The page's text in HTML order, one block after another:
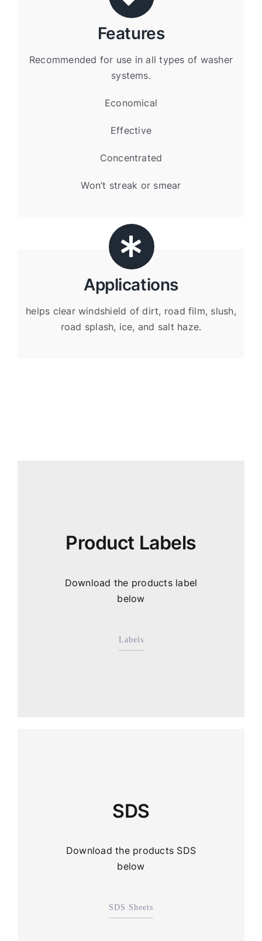
Features
Recommended for use in all types of washer
systems.
Economical
Effective
Concentrated
Won’t streak or smear
Applications
helps clear windshield of dirt, road film, slush,
road splash, ice, and salt haze.
Product Labels
Download the products label
below
Labels
SDS
Download the products SDS
below
SDS Sheets